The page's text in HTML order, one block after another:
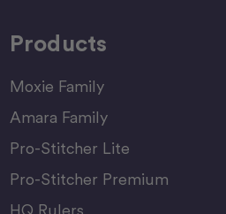
Products
Moxie Family
Amara Family
Pro-Stitcher Lite
Pro-Stitcher Premium